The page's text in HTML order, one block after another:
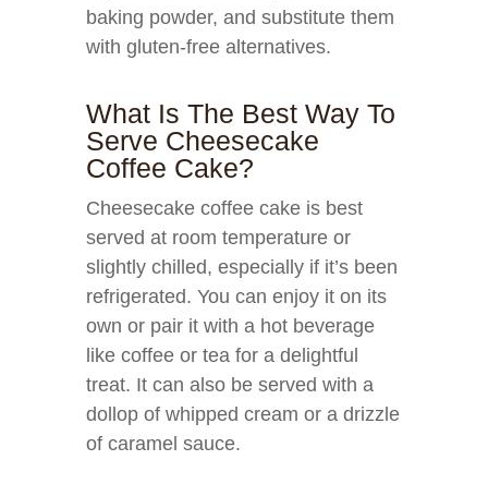
baking powder, and substitute them
with gluten-free alternatives.
What Is The Best Way To
Serve Cheesecake
Coffee Cake?
Cheesecake coffee cake is best
served at room temperature or
slightly chilled, especially if it’s been
refrigerated. You can enjoy it on its
own or pair it with a hot beverage
like coffee or tea for a delightful
treat. It can also be served with a
dollop of whipped cream or a drizzle
of caramel sauce.